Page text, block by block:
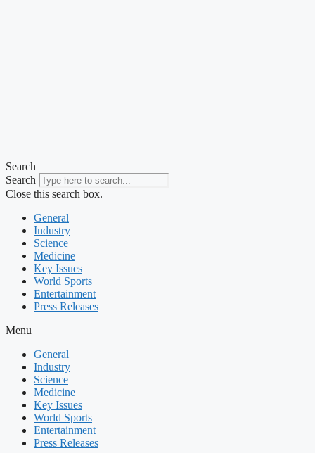
Search
Search
Close this search box.
General
Industry
Science
Medicine
Key Issues
World Sports
Entertainment
Press Releases
Menu
General
Industry
Science
Medicine
Key Issues
World Sports
Entertainment
Press Releases